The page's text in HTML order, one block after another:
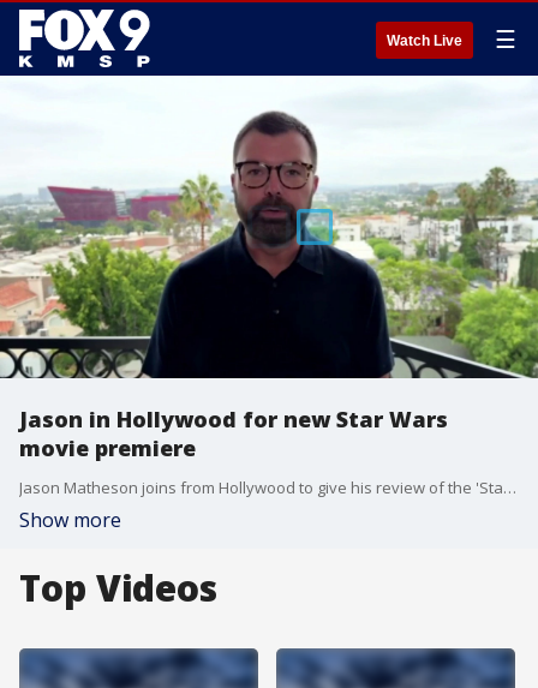
Watch Live ☰
Jason in Hollywood for new Star Wars
movie premiere
Jason Matheson joins from Hollywood to give his review of the 'Star Wars: The Mandalorian and Grogu' premiere.
Show more
Top Videos